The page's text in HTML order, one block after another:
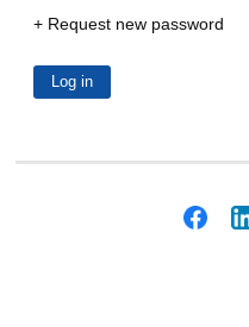
Request new password